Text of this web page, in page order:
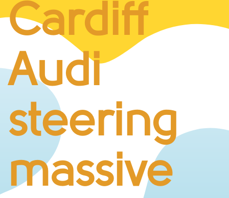
ENTER NOW
RUN FOR CHARITY
BUSINESS CHALLENGE
JUNIOR RACES
DISABILITY & ACCESSIBILITY
VOLUNTEERING
ELITES
T&CS
R4W 10K SERIES
INFO
ABOUT THE EVENT
Cardiff
Audi
steering
massive